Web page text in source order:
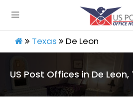
Texas De Leon
US Post Offices in De Leon,